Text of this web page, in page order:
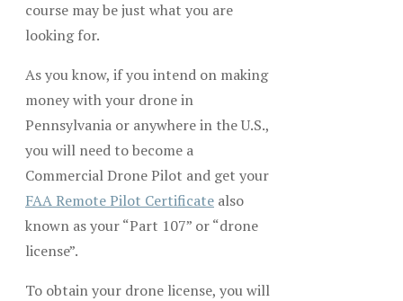
course may be just what you are
looking for.
As you know, if you intend on making
money with your drone in
Pennsylvania or anywhere in the U.S.,
you will need to become a
Commercial Drone Pilot and get your
FAA Remote Pilot Certificate also
known as your “Part 107” or “drone
license”.
To obtain your drone license, you will